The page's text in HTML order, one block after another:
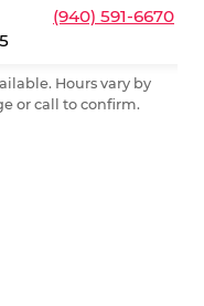
(940) 591-6670
Hours vary by
or call to confirm.